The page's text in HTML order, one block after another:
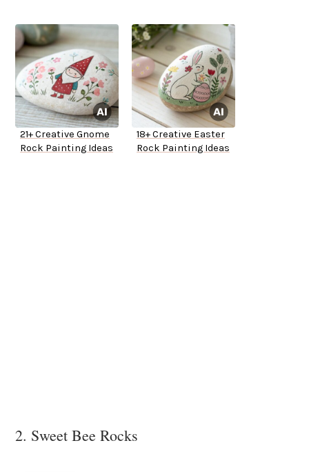
21+ Creative Gnome
Rock Painting Ideas
18+ Creative Easter
Rock Painting Ideas
2. Sweet Bee Rocks